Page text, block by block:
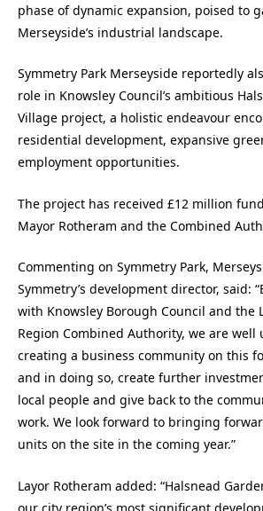
phase of dynamic expansion, poised to
Merseyside’s industrial landscape.
Symmetry Park Merseyside reportedly
role in Knowsley Council’s ambitious
Village project, a holistic endeavour
residential development, expansive
employment opportunities.
The project has received £12 million
Mayor Rotheram and the Combined
Commenting on Symmetry Park,
Symmetry’s development director, said:
with Knowsley Borough Council and the
Region Combined Authority, we are well
creating a business community on this
and in doing so, create further
local people and give back to the
work. We look forward to bringing
units on the site in the coming year.”
Layor Rotheram added: “Halsnead